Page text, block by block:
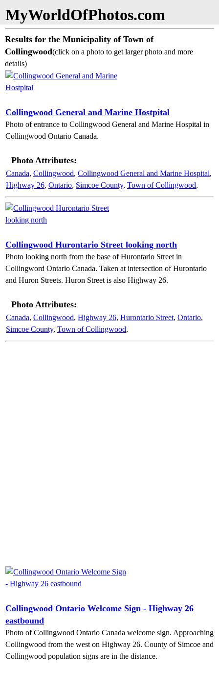
MyWorldOfPhotos.com
Results for the Municipality of Town of
Collingwood(click on a photo to get larger photo and more
details)
Collingwood General and Marine Hostpital
Photo of entrance to Collingwood General and Marine Hospital in
Collingwood Ontario Canada.
Photo Attributes:
Canada, Collingwood, Collingwood General and Marine Hospital,
Highway 26, Ontario, Simcoe County, Town of Collingwood,
Collingwood Hurontario Street looking north
Photo looking north from the base of Hurontario Street in
Collingword Ontario Canada. Taken at intersection of Hurontario
and Huron Streets. Huron Street is also Highway 26.
Photo Attributes:
Canada, Collingwood, Highway 26, Hurontario Street, Ontario,
Simcoe County, Town of Collingwood,
Collingwood Ontario Welcome Sign - Highway 26
eastbound
Photo of Collingwood Ontario Canada welcome sign. Approaching
Collingwood from the west on Highway 26. County of Simcoe and
Collingwood population signs are in the distance.